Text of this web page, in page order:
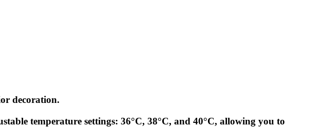
decoration.
temperature settings: 36°C, 38°C, and 40°C, allowing you to